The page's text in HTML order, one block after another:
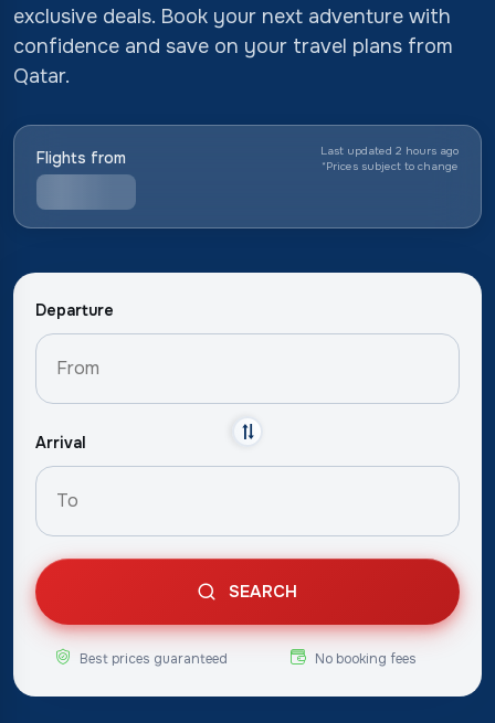
exclusive deals. Book your next adventure with
confidence and save on your travel plans from
Qatar.
Flights from
Last updated 2 hours ago
*Prices subject to change
Departure
Arrival
SEARCH
Best prices guaranteed No booking fees